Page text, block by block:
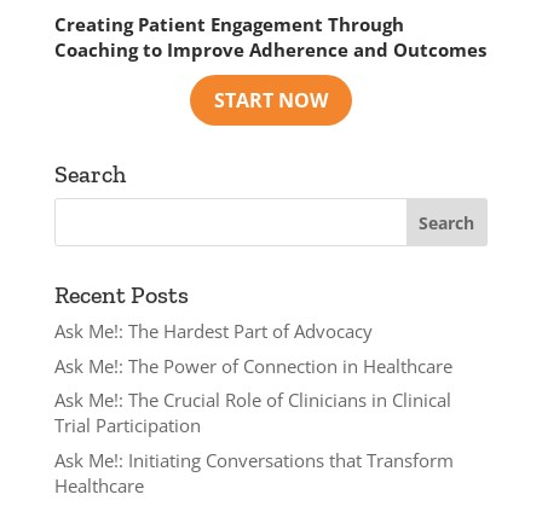
Creating Patient Engagement Through
Coaching to Improve Adherence and Outcomes
Search
Recent Posts
Ask Me!: The Hardest Part of Advocacy
Ask Me!: The Power of Connection in Healthcare
Ask Me!: The Crucial Role of Clinicians in Clinical
Trial Participation
Ask Me!: Initiating Conversations that Transform
Healthcare